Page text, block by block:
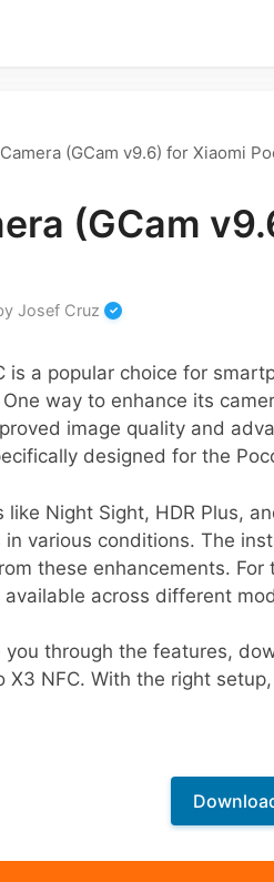
(GCam v9.6) for Xiaomi
(GCam
Josef Cruz
is a popular choice for
way to enhance its
image quality and
designed for the
like Night Sight, HDR Plus,
various conditions. The
these enhancements.
available across different
you through the features,
NFC. With the right